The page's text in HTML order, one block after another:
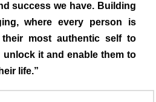
success we have. Building
where every person is
most authentic self to
it and enable them to
life.”